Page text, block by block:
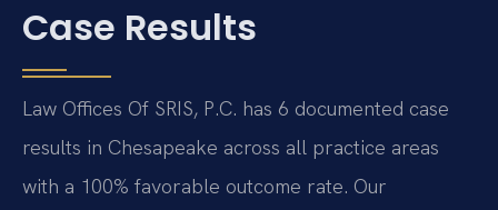
Case Results
Law Offices Of SRIS, P.C. has 6 documented case
results in Chesapeake across all practice areas
with a 100% favorable outcome rate. Our